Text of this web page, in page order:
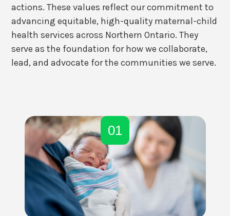
actions. These values reflect our commitment to
advancing equitable, high-quality maternal-child
health services across Northern Ontario. They
serve as the foundation for how we collaborate,
lead, and advocate for the communities we serve.
01